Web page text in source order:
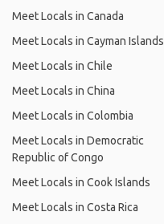
Meet Locals in Canada
Meet Locals in Cayman Islands
Meet Locals in Chile
Meet Locals in China
Meet Locals in Colombia
Meet Locals in Democratic
Republic of Congo
Meet Locals in Cook Islands
Meet Locals in Costa Rica